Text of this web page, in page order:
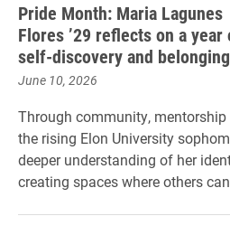
Pride Month: Maria Lagunes
Flores ’29 reflects on a year
self-discovery and belonging
June 10, 2026
Through community,
the rising Elon University
deeper understanding of her
creating spaces where others